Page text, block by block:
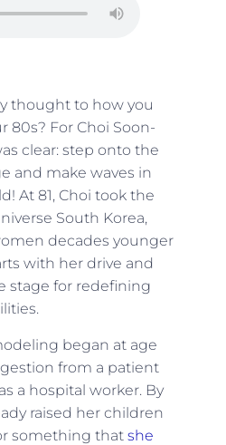
thought to how you
80s? For Choi Soon-
clear: step onto the
and make waves in
At 81, Choi took the
South Korea,
decades younger
with her drive and
stage for redefining
began at age
from a patient
a hospital worker. By
raised her children
something that she